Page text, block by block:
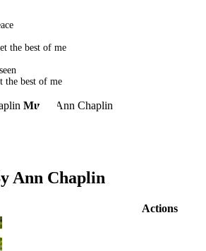
the best of me
the best of me
Music
Ann Chaplin
Ann Chaplin
Actions